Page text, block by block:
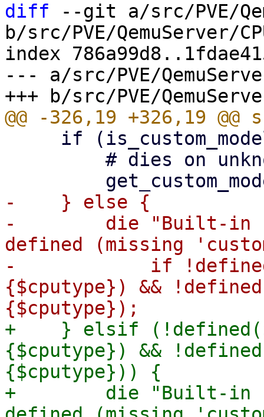
diff --git a/src/PVE/
b/src/PVE/QemuServer/
index
--- a/src/PVE/
-    } else {
-        die "Built-in
defined (missing
-            if
{$cputype}) &&
+    } elsif
{$cputype}) &&
{$cputype})) {
+        die "Built-in